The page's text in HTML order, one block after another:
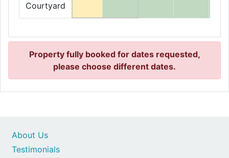
Courtyard
Property fully booked for dates requested,
please choose different dates.
About Us
Testimonials